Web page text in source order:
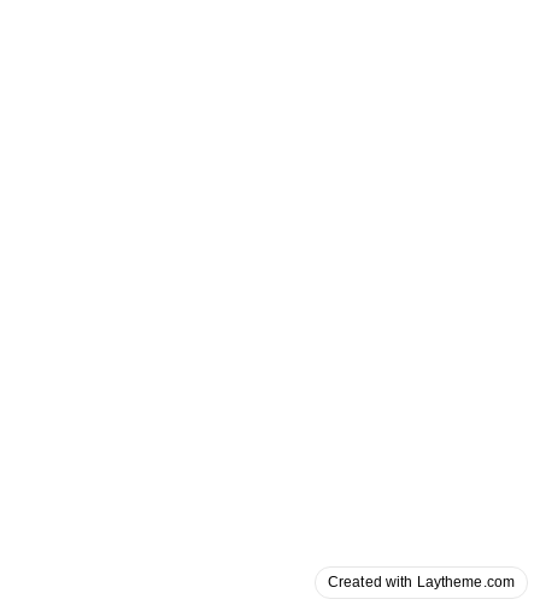
Created with Laytheme.com